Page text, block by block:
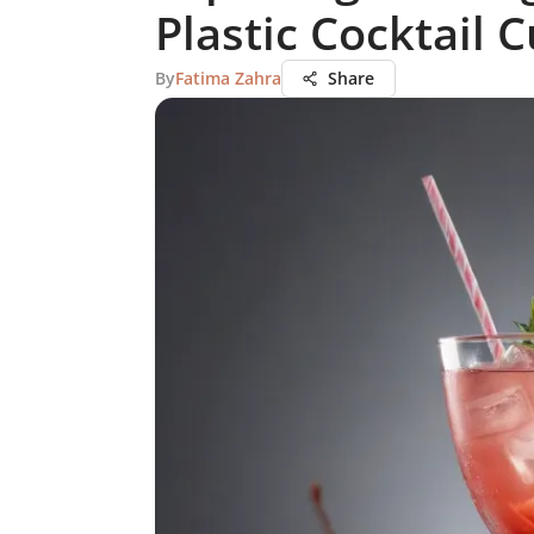
Plastic Cocktail
ByFatima Zahra Share